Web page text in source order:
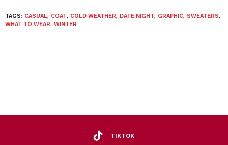
TAGS: CASUAL, COAT, COLD WEATHER, DATE NIGHT, GRAPHIC, SWEATERS,
WHAT TO WEAR, WINTER
TIKTOK